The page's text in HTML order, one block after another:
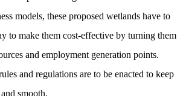
models, these proposed wetlands have to
to make them cost-effective by turning them
and employment generation points.
and regulations are to be enacted to keep
smooth.